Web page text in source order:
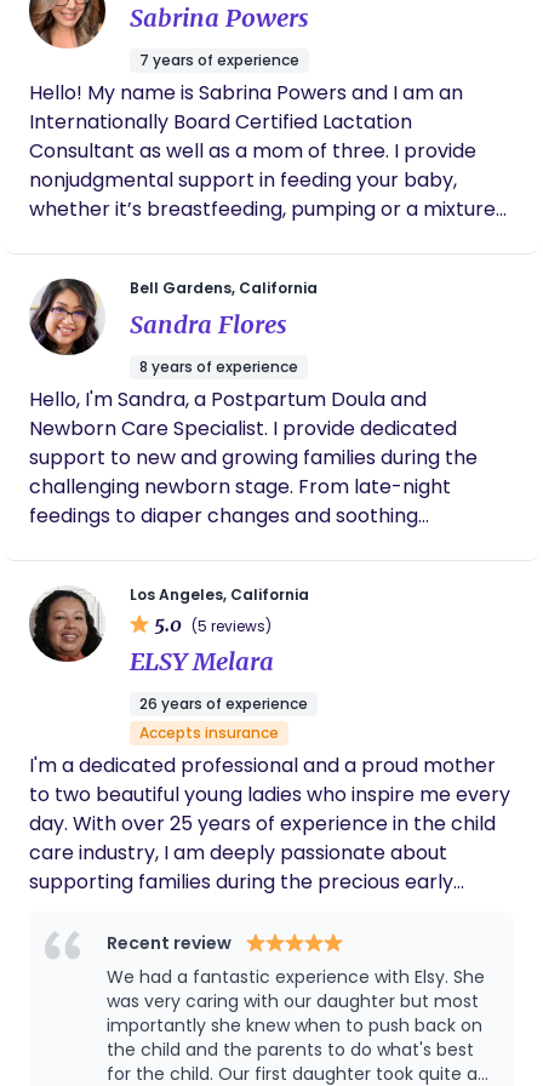
Golden Hour • Navigating hospital dynamics with
clarity • Minimizing unnecessary interventions •
Preserving mother-baby bonding • Creating a
peaceful postpartum integration My postpartum
support is deeply restorative, focused on nervous
system regulation, gentle bodywork, whole-food
nourishment, and helping mothers feel seen — not
calm leadership, and faith-rooted support without
pressure — I would love to connect.
can be a powerful tool for healing. Being in the
outdoors and with animals as well as dancing are
few of my interests. I am a trained and certified
birth and postpartum doula through Keely Semler,
MPH, CD. I am also a trained postpartum doula
through DONA International, am working towards
DONA certification and am CPR/First Aid certified.
My pronouns are she/her.
Sabrina Powers
7 years of experience
Hello! My name is Sabrina Powers and I am an
Internationally Board Certified Lactation
Consultant as well as a mom of three. I provide
nonjudgmental support in feeding your baby,
whether it’s breastfeeding, pumping or a mixture
feed to pinpoint exactly how much milk baby is
drinking. I also teach baby massage and have
hundreds of flanges that we can do flange fittings
with. Message me to see if I can check your
insurance
Bell Gardens, California
Sandra Flores
8 years of experience
Hello, I'm Sandra, a Postpartum Doula and
Newborn Care Specialist. I provide dedicated
support to new and growing families during the
challenging newborn stage. From late-night
feedings to diaper changes and soothing
baby and parents can sleep soundly through the
night, helping families transition smoothly into this
new chapter of their lives.
Los Angeles, California
5.0 (5 reviews)
ELSY Melara
26 years of experience
Accepts insurance
I'm a dedicated professional and a proud mother
to two beautiful young ladies who inspire me every
day. With over 25 years of experience in the child
care industry, I am deeply passionate about
supporting families during the precious early
professional credentials, I bring a positive, can-do
attitude to every interaction. My love for learning
something new every day fuels my work, as does
my passion for crafting artisanal soaps, spending
time with family and friends, and exploring the
Recent review
We had a fantastic experience with Elsy. She
was very caring with our daughter but most
importantly she knew when to push back on
the child and the parents to do what's best
for the child. Our first daughter took quite a